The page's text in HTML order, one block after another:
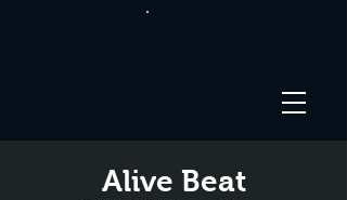
Alive Beat